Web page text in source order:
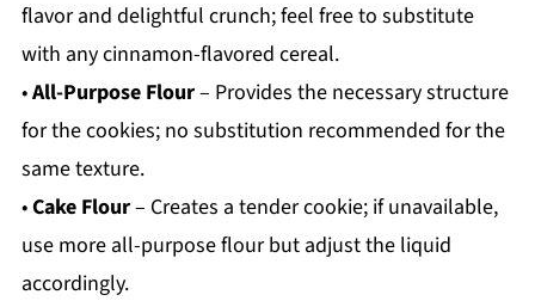
flavor and delightful crunch; feel free to substitute
with any cinnamon-flavored cereal.
•All-Purpose Flour– Provides the necessary structure
for the cookies; no substitution recommended for the
same texture.
•Cake Flour– Creates a tender cookie; if unavailable,
use more all-purpose flour but adjust the liquid
accordingly.